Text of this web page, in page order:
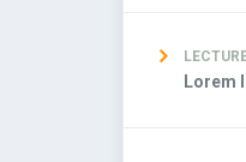
Lorem